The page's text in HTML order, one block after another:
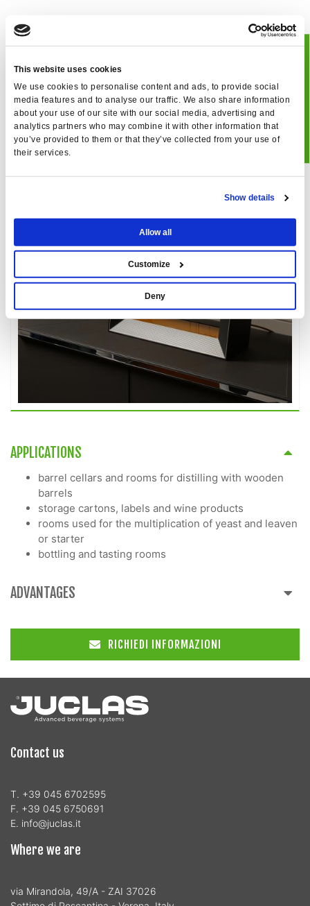
This website uses cookies
We use cookies to personalise content and ads, to provide social
media features and to analyse our traffic. We also share information
about your use of our site with our social media, advertising and
analytics partners who may combine it with other information that
you’ve provided to them or that they’ve collected from your use of
their services.
Show details
Allow all
Customize
Deny
APPLICATIONS
barrel cellars and rooms for distilling with wooden
barrels
storage cartons, labels and wine products
rooms used for the multiplication of yeast and leaven
or starter
bottling and tasting rooms
ADVANTAGES
RICHIEDI INFORMAZIONI
Contact us
T. +39 045 6702595
F. +39 045 6750691
E. info@juclas.it
Where we are
via Mirandola, 49/A - ZAI 37026
JUCLAS